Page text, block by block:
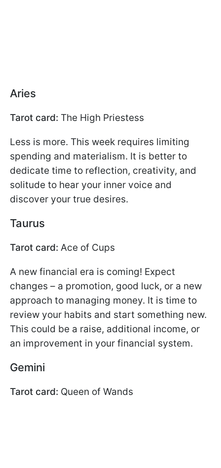
Aries
Tarot card: The High Priestess
Less is more. This week requires limiting
spending and materialism. It is better to
dedicate time to reflection, creativity, and
solitude to hear your inner voice and
discover your true desires.
Taurus
Tarot card: Ace of Cups
A new financial era is coming! Expect
changes – a promotion, good luck, or a new
approach to managing money. It is time to
review your habits and start something new.
This could be a raise, additional income, or
an improvement in your financial system.
Gemini
Tarot card: Queen of Wands